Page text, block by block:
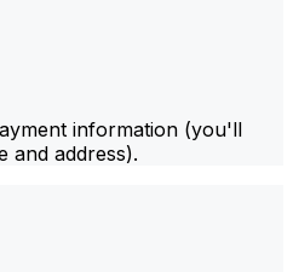
information (you'll
and address).